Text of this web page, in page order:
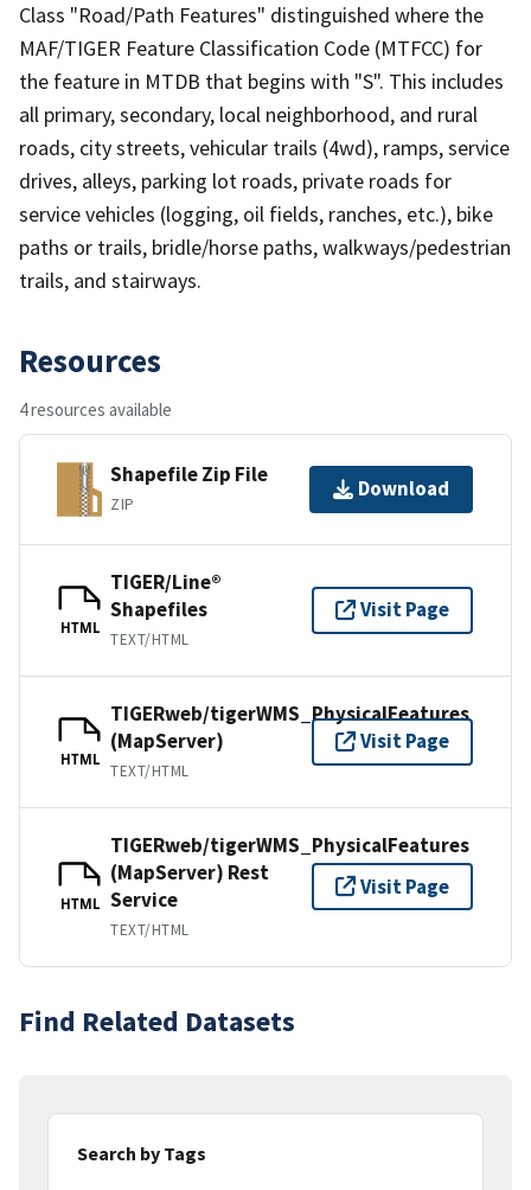
Class "Road/Path Features" distinguished where the
MAF/TIGER Feature Classification Code (MTFCC) for
the feature in MTDB that begins with "S". This includes
all primary, secondary, local neighborhood, and rural
roads, city streets, vehicular trails (4wd), ramps, service
drives, alleys, parking lot roads, private roads for
service vehicles (logging, oil fields, ranches, etc.), bike
paths or trails, bridle/horse paths, walkways/pedestrian
trails, and stairways.
Resources
4 resources available
Shapefile Zip File
ZIP
Download
HTML
TIGER/Line®
Shapefiles
TEXT/HTML
Visit Page
HTML
TIGERweb/tigerWMS_PhysicalFeatures
(MapServer)
TEXT/HTML
Visit Page
HTML
TIGERweb/tigerWMS_PhysicalFeatures
(MapServer) Rest
Service
TEXT/HTML
Visit Page
Find Related Datasets
Search by Tags